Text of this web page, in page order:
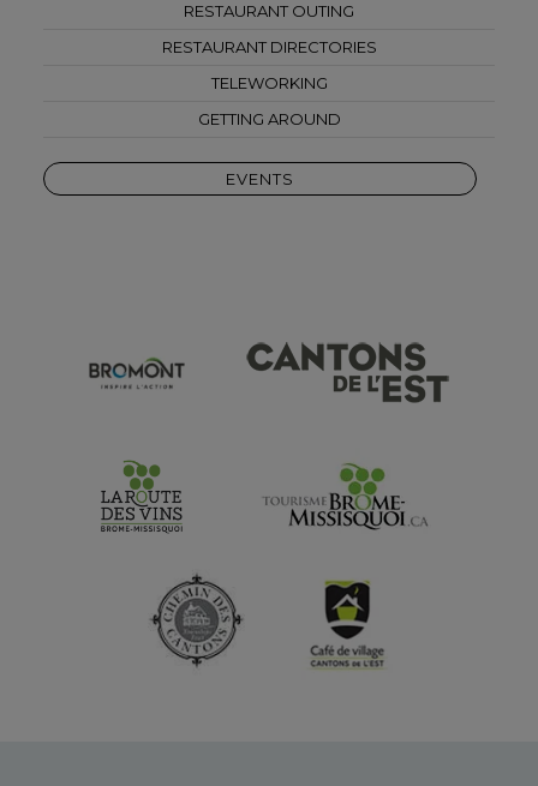
RESTAURANT OUTING
RESTAURANT DIRECTORIES
TELEWORKING
GETTING AROUND
EVENTS